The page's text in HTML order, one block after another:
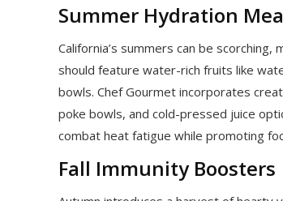
Summer Hydration
California’s summers can be
should feature water-rich fruits like
bowls. Chef Gourmet incorporates
poke bowls, and cold-pressed juice
combat heat fatigue while promoting
Fall Immunity Boosters